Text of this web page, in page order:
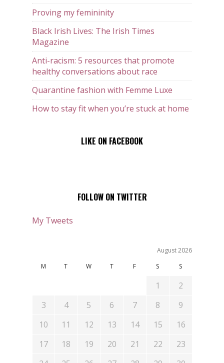
Proving my femininity
Black Irish Lives: The Irish Times
Magazine
Anti-racism: 5 resources that promote
healthy conversations about race
Quarantine fashion with Femme Luxe
How to stay fit when you’re stuck at home
LIKE ON FACEBOOK
FOLLOW ON TWITTER
My Tweets
August 2026
M
T W T F S S
1
2
3
4 5 6 7 8
9
10
11 12 13 14 15
16
17
18 19 20 21 22
23